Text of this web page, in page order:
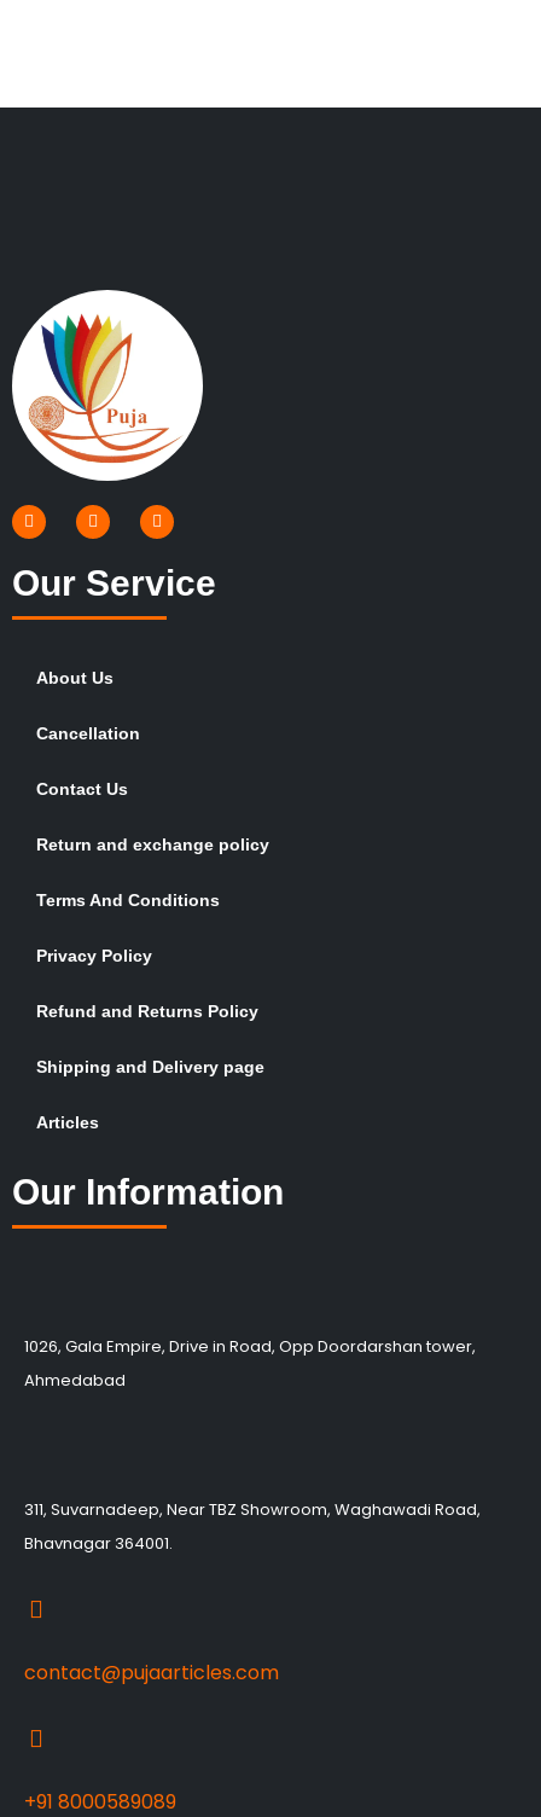
Our Service
About Us
Cancellation
Contact Us
Return and exchange policy
Terms And Conditions
Privacy Policy
Refund and Returns Policy
Shipping and Delivery page
Articles
Our Information
1026, Gala Empire, Drive in Road, Opp Doordarshan tower,
Ahmedabad
311, Suvarnadeep, Near TBZ Showroom, Waghawadi Road,
Bhavnagar 364001.
contact@pujaarticles.com
+91 8000589089